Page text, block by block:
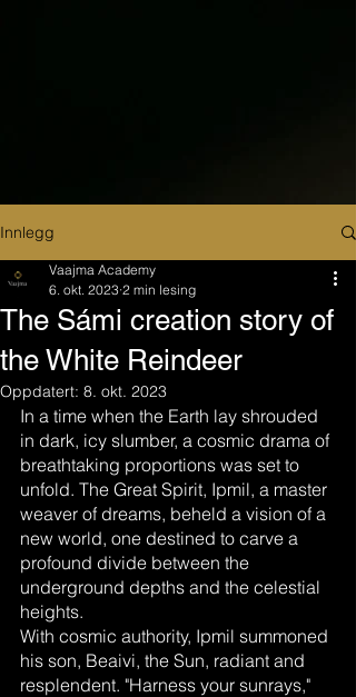
Innlegg
The Sámi creation story of
the White Reindeer
Vaajma Academy
6. okt. 2023 2 min lesing
Oppdatert: 8. okt. 2023
In a time when the Earth lay shrouded
in dark, icy slumber, a cosmic drama of
breathtaking proportions was set to
unfold. The Great Spirit, Ipmil, a master
weaver of dreams, beheld a vision of a
new world, one destined to carve a
profound divide between the
underground depths and the celestial
heights.
With cosmic authority, Ipmil summoned
his son, Beaivi, the Sun, radiant and
resplendent. "Harness your sunrays,"